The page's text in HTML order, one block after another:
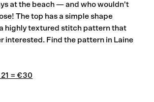
at the beach — and who wouldn't
The top has a simple shape
highly textured stitch pattern that
interested. Find the pattern in Laine
21 = €30